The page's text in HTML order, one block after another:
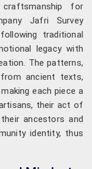
for
Jafri Survey
traditional
legacy with
The patterns,
ancient texts,
each piece a
their act of
ancestors and
identity, thus